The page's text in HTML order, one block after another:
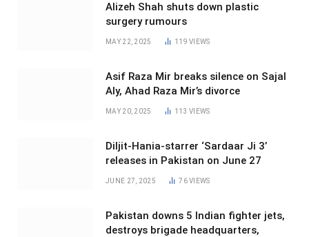
Alizeh Shah shuts down plastic
surgery rumours
MAY 22, 2025 119VIEWS
Asif Raza Mir breaks silence on Sajal
Aly, Ahad Raza Mir’s divorce
MAY 20, 2025 113VIEWS
Diljit-Hania-starrer ‘Sardaar Ji 3’
releases in Pakistan on June 27
JUNE 27, 2025 76VIEWS
Pakistan downs 5 Indian fighter jets,
destroys brigade headquarters,